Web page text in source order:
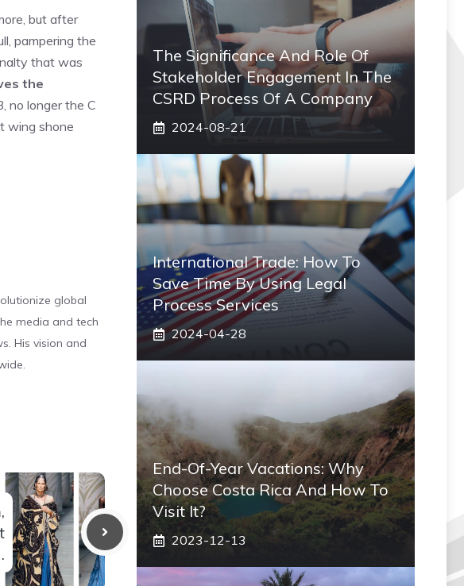
but after
pampering the
that was
the
no longer the C
wing shone
global
media and tech
His vision and
The Significance And Role Of
Stakeholder Engagement In The
CSRD Process Of A Company
2024-08-21
International Trade: How To
Save Time By Using Legal
Process Services
2024-04-28
End-Of-Year Vacations: Why
Choose Costa Rica And How To
Visit It?
2023-12-13